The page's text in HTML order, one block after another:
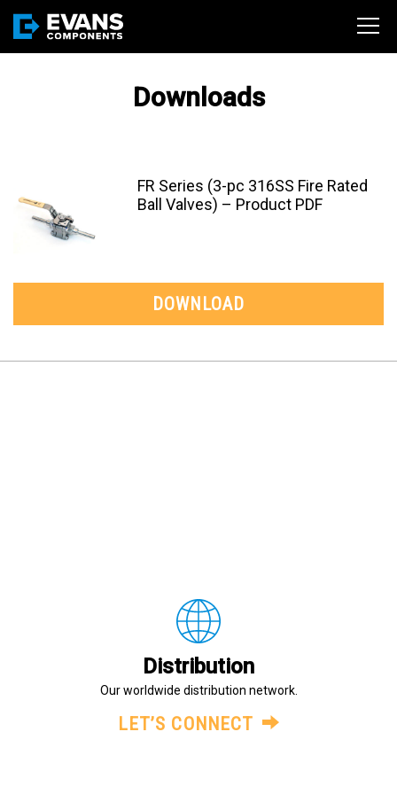
Downloads
FR Series (3-pc 316SS Fire Rated
Ball Valves) – Product PDF
DOWNLOAD
Distribution
Our worldwide distribution network.
LET’S CONNECT